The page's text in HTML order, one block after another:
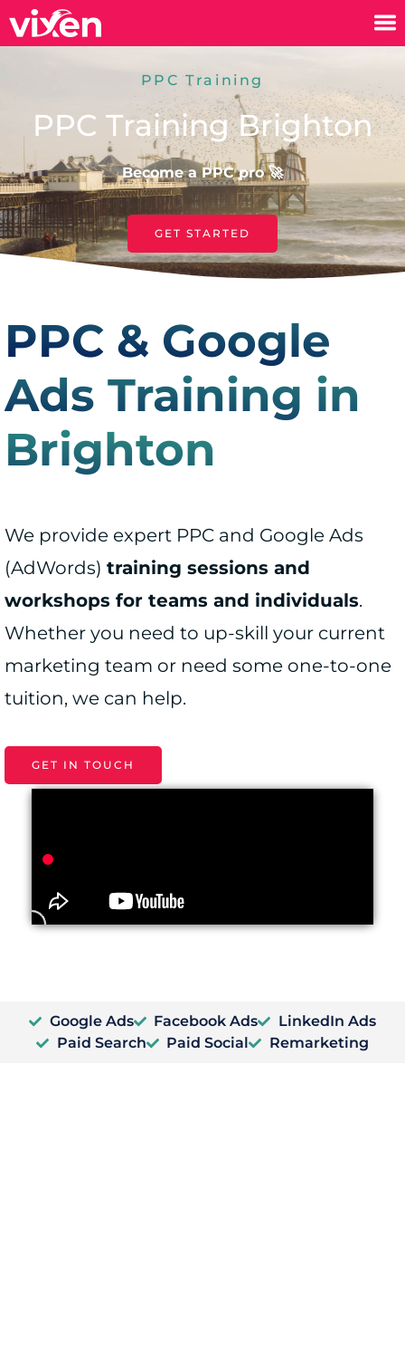
PPC Training
PPC Training Brighton
Become a PPC pro 🚀
GET STARTED
PPC & Google
Ads Training in
Brighton
We provide expert PPC and Google Ads
(AdWords) training sessions and
workshops for teams and individuals.
Whether you need to up-skill your current
marketing team or need some one-to-one
tuition, we can help.
GET IN TOUCH
Google Ads Facebook Ads
LinkedIn Ads
Paid Search
Paid Social Remarketing